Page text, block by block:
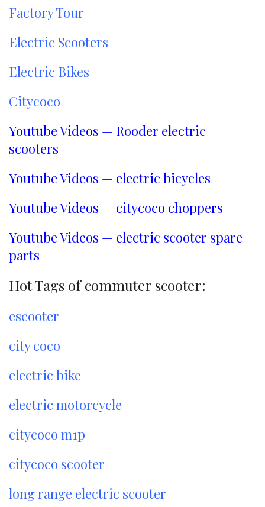
Factory Tour
Electric Scooters
Electric Bikes
Citycoco
Youtube Videos — Rooder electric
scooters
Youtube Videos — electric bicycles
Youtube Videos — citycoco choppers
Youtube Videos — electric scooter spare
parts
Hot Tags of commuter scooter:
escooter
city coco
electric bike
electric motorcycle
citycoco m1p
citycoco scooter
long range electric scooter